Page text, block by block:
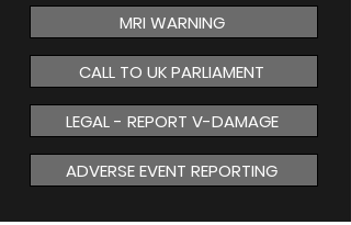
MRI WARNING
CALL TO UK PARLIAMENT
LEGAL - REPORT V-DAMAGE
ADVERSE EVENT REPORTING